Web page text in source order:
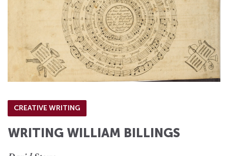
CREATIVE WRITING
WRITING WILLIAM BILLINGS